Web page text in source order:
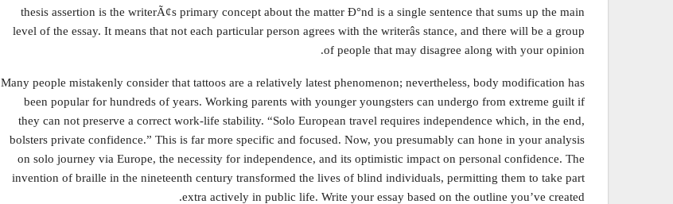
thesis assertion is the writerÃ¢s primary concept about the matter Ð°nd is a single sentence that sums up the main
level of the essay. It means that not each particular person agrees with the writerâs stance, and there will be a group
of people that may disagree along with your opinion.
Many people mistakenly consider that tattoos are a relatively latest phenomenon; nevertheless, body modification has
been popular for hundreds of years. Working parents with younger youngsters can undergo from extreme guilt if
they can not preserve a correct work-life stability. “Solo European travel requires independence which, in the end,
bolsters private confidence.” This is far more specific and focused. Now, you presumably can hone in your analysis
on solo journey via Europe, the necessity for independence, and its optimistic impact on personal confidence. The
invention of braille in the nineteenth century transformed the lives of blind individuals, permitting them to take part
extra actively in public life. Write your essay based on the outline you’ve created.